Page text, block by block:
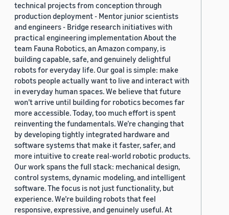
technical projects from conception through
production deployment - Mentor junior scientists
and engineers - Bridge research initiatives with
practical engineering implementation About the
team Fauna Robotics, an Amazon company, is
building capable, safe, and genuinely delightful
robots for everyday life. Our goal is simple: make
robots people actually want to live and interact with
in everyday human spaces. We believe that future
won’t arrive until building for robotics becomes far
more accessible. Today, too much effort is spent
reinventing the fundamentals. We’re changing that
by developing tightly integrated hardware and
software systems that make it faster, safer, and
more intuitive to create real-world robotic products.
Our work spans the full stack: mechanical design,
control systems, dynamic modeling, and intelligent
software. The focus is not just functionality, but
experience. We’re building robots that feel
responsive, expressive, and genuinely useful. At